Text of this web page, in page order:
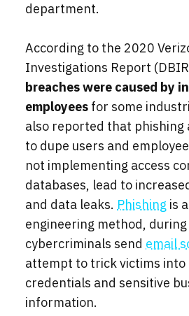
department.
According to the 2020
Investigations Report
breaches were caused by
employees for some
also reported that phishing
to dupe users and
not implementing access
databases, lead to
and data leaks. Phishing is
engineering method,
cybercriminals send email
attempt to trick victims into
credentials and sensitive
information.